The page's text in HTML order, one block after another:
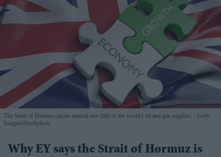
The Strait of Hormuz carries around one-fifth of the world's oil and gas supplies.
Getty
Images/iStockphoto
Why EY says the Strait of Hormuz is